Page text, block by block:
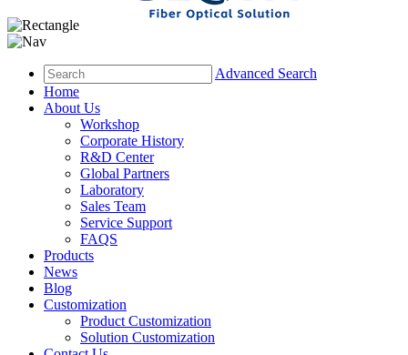
Advanced Search
Home
About Us
Workshop
Corporate History
R&D Center
Global Partners
Laboratory
Sales Team
Service Support
FAQS
Products
News
Blog
Customization
Product Customization
Solution Customization